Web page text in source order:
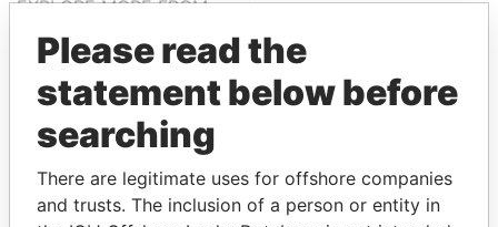
EXPLORE MORE FROM
Paradise Papers
Please read the
statement below before
searching
There are legitimate uses for offshore companies
and trusts. The inclusion of a person or entity in